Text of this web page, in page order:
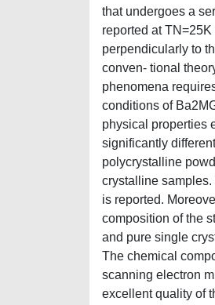
that undergoes a
reported at
perpendicularly to
conven- tional
phenomena
conditions of
physical properties
significantly
polycrystalline
crystalline
is reported.
composition of the
and pure single
The chemical
scanning electron
excellent quality of